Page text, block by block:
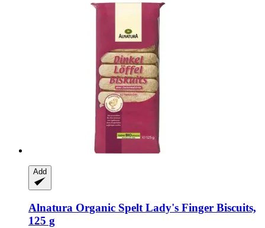
Add
Alnatura Organic Spelt Lady's Finger Biscuits,
125 g